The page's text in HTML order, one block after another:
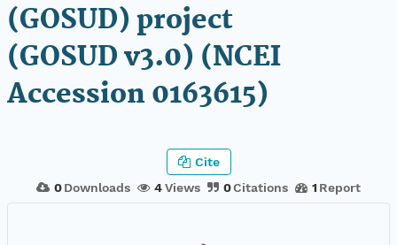
(GOSUD) project
(GOSUD v3.0) (NCEI
Accession 0163615)
0 Downloads 4Views 0Citations 1 Report
Cite